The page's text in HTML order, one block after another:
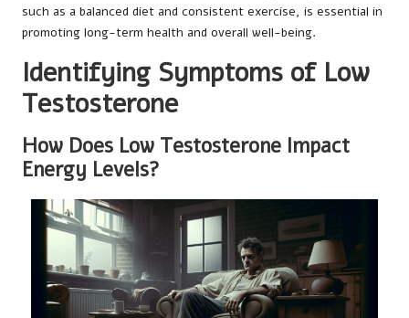
such as a balanced diet and consistent exercise, is essential in
promoting long-term health and overall well-being.
Identifying Symptoms of Low
Testosterone
How Does Low Testosterone Impact
Energy Levels?